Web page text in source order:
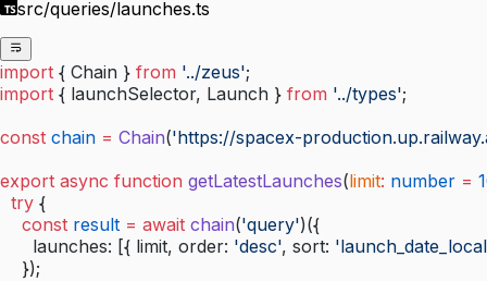
src/queries/launches.ts
import { Chain } from '../zeus';
import { launchSelector, Launch } from '../types';
const chain = Chain('https://spacex-
export async function getLatestLaunches(limit: number =
  try
{
    const
result = await chain('query')({
      launches: [{ limit, order:
'desc', sort:
    });